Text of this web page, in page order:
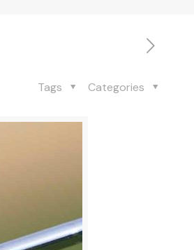
Categories
Tags